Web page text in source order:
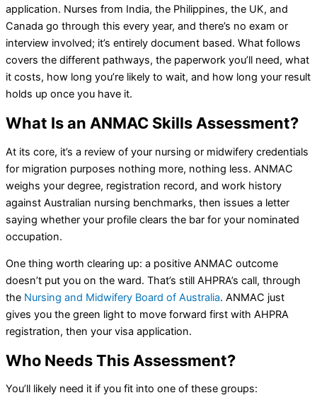
application. Nurses from India, the Philippines, the UK, and
Canada go through this every year, and there’s no exam or
interview involved; it’s entirely document based. What follows
covers the different pathways, the paperwork you’ll need, what
it costs, how long you’re likely to wait, and how long your result
holds up once you have it.
What Is an ANMAC Skills Assessment?
At its core, it’s a review of your nursing or midwifery credentials
for migration purposes nothing more, nothing less. ANMAC
weighs your degree, registration record, and work history
against Australian nursing benchmarks, then issues a letter
saying whether your profile clears the bar for your nominated
occupation.
One thing worth clearing up: a positive ANMAC outcome
doesn’t put you on the ward. That’s still AHPRA’s call, through
the Nursing and Midwifery Board of Australia. ANMAC just
gives you the green light to move forward first with AHPRA
registration, then your visa application.
Who Needs This Assessment?
You’ll likely need it if you fit into one of these groups: